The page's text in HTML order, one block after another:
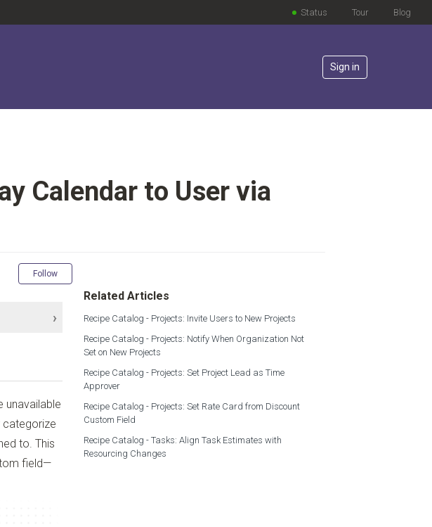
Blog
Tour
Status
Sign in
Calendar to User via
Follow
unavailable
categorize
to. This
field—
Related Articles
Recipe Catalog - Projects: Invite Users to New Projects
Recipe Catalog - Projects: Notify When Organization Not
Set on New Projects
Recipe Catalog - Projects: Set Project Lead as Time
Approver
Recipe Catalog - Projects: Set Rate Card from Discount
Custom Field
Recipe Catalog - Tasks: Align Task Estimates with
Resourcing Changes